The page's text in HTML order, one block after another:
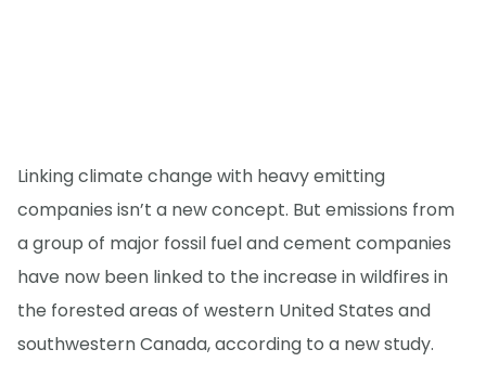
Linking climate change with heavy emitting
companies isn’t a new concept. But emissions from
a group of major fossil fuel and cement companies
have now been linked to the increase in wildfires in
the forested areas of western United States and
southwestern Canada, according to a new study.